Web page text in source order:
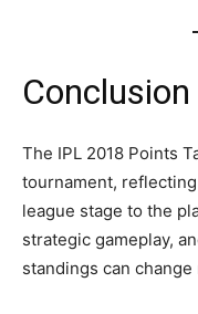
Conclusion
The IPL 2018 Points
tournament,
league stage to the
strategic gameplay,
standings can change